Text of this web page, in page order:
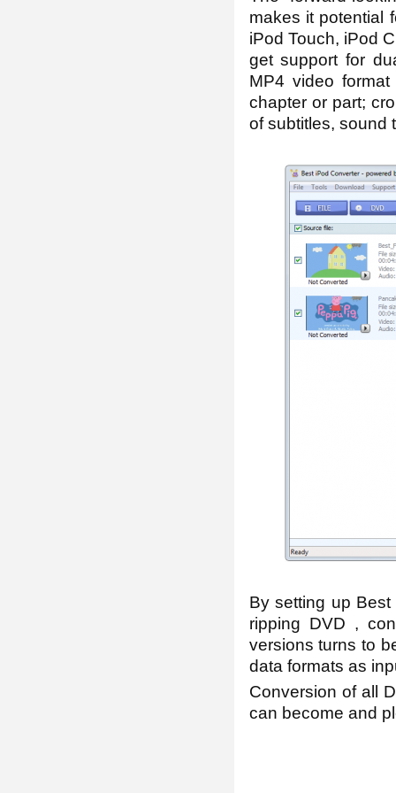
makes it potential
iPod Touch, iPod
get support for
MP4 video
chapter or part;
of subtitles, sound
By setting up
ripping DVD ,
versions turns to
data formats as
Conversion of all
can become and